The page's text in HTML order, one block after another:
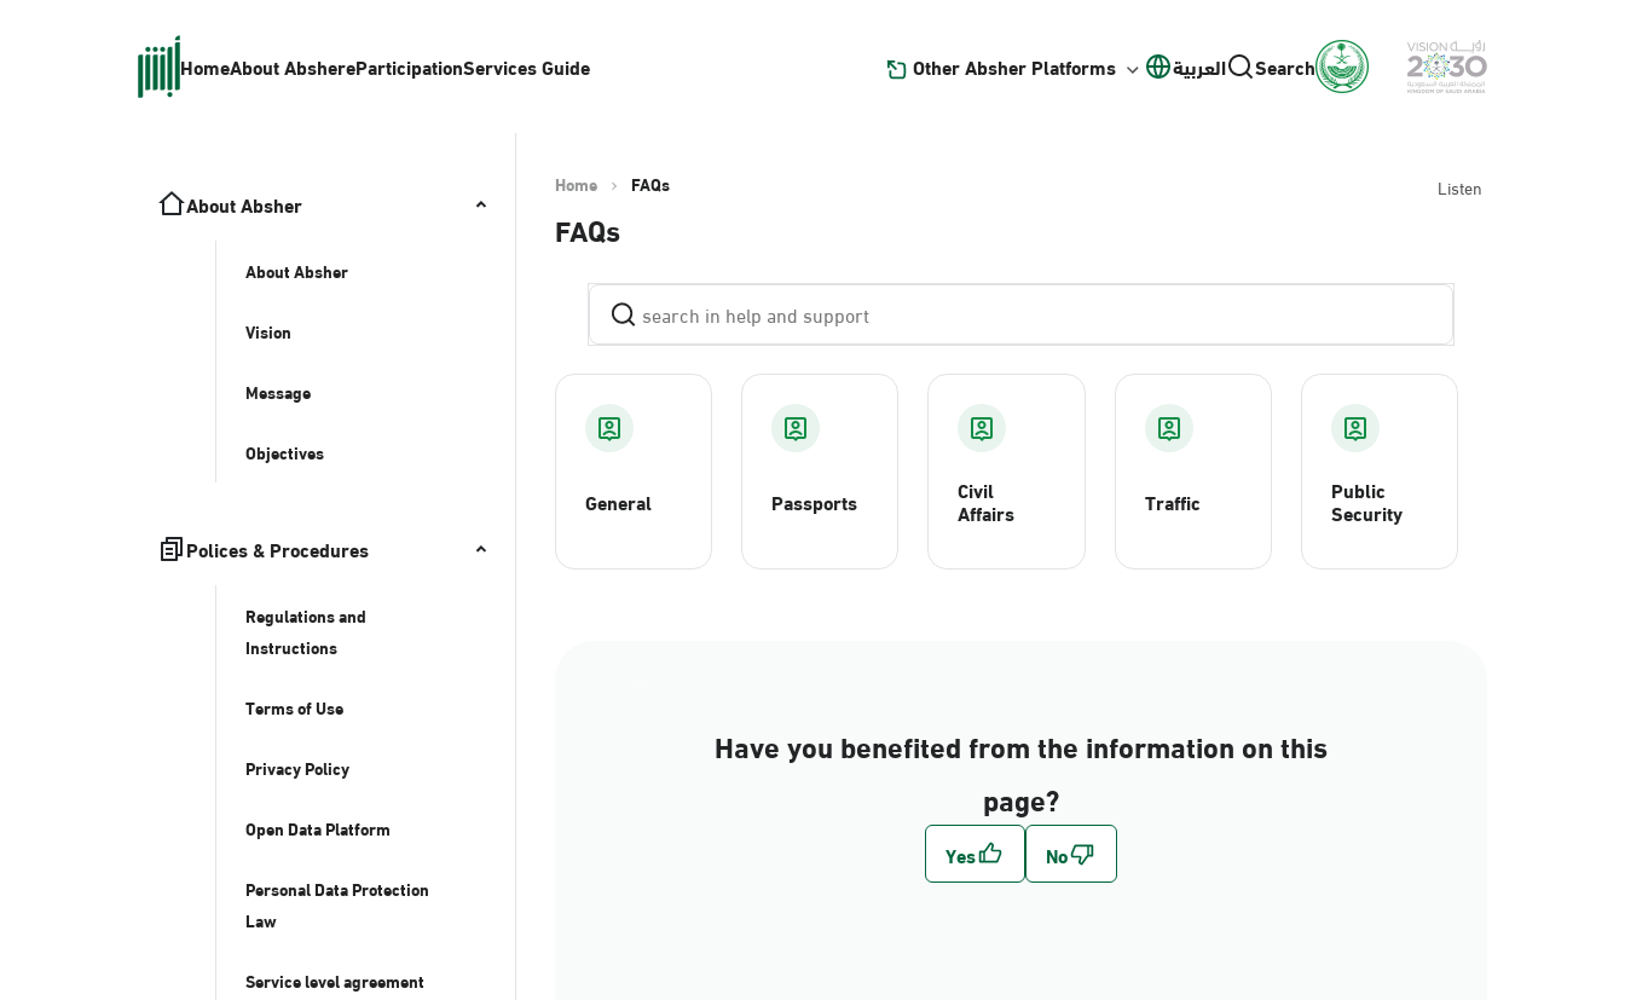
HomeAbout AbshereParticipationServices Guide Other Absher Platforms العربية Search
About Absher
About Absher
Vision
Message
Objectives
Polices & Procedures
Regulations and
Instructions
Terms of Use
Privacy Policy
Open Data Platform
Personal Data Protection
Law
Service level agreement
Home FAQs Listen
FAQs
General Passports Civil
Affairs Traffic Public
Security
Have you benefited from the information on this
page?